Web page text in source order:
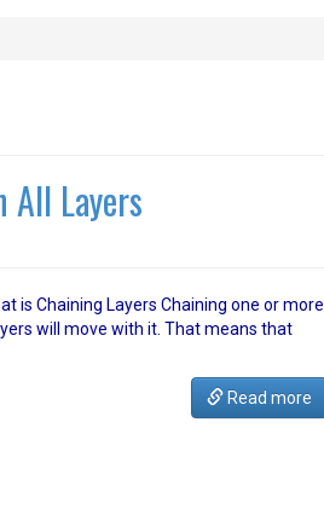
All Layers
is Chaining Layers Chaining one or more
will move with it. That means that
Read more